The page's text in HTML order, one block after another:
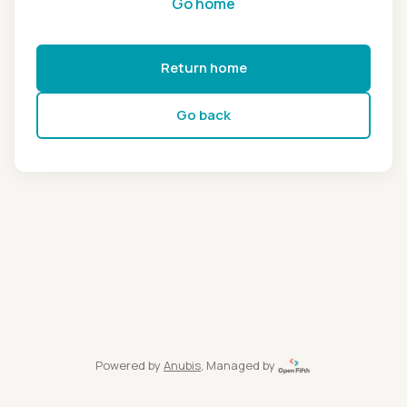
Return home
Go back
Powered by Anubis, Managed by